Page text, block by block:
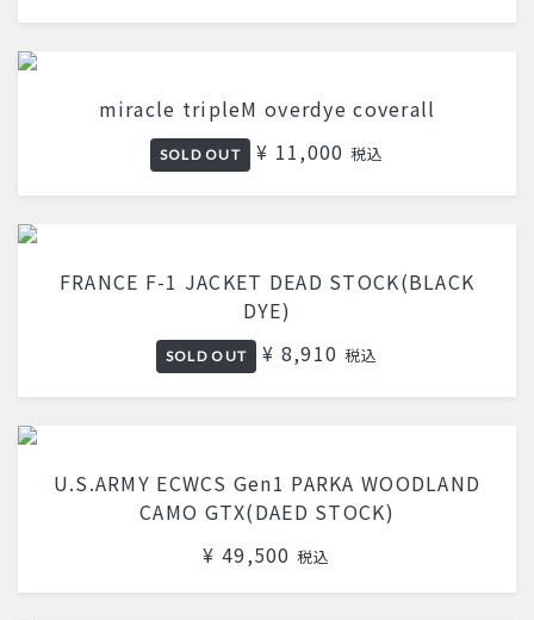
miracle tripleM overdye coverall
SOLD OUT ¥ 11,000 税込
FRANCE F-1 JACKET DEAD STOCK(BLACK
DYE)
SOLD OUT ¥ 8,910 税込
U.S.ARMY ECWCS Gen1 PARKA WOODLAND
CAMO GTX(DAED STOCK)
¥ 49,500 税込